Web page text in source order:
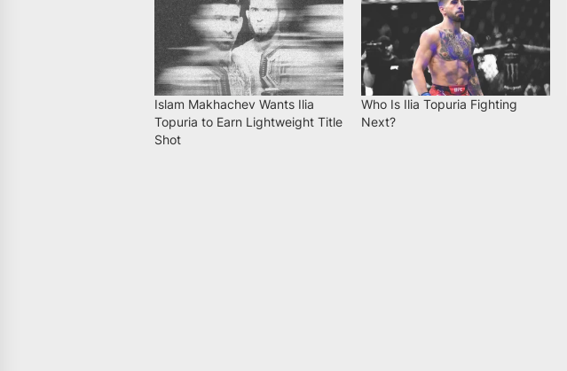
Islam Makhachev Wants Ilia
Topuria to Earn Lightweight Title
Shot
Who Is Ilia Topuria Fighting
Next?